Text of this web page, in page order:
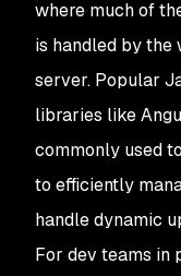
where much of
is handled by
server. Popular
libraries like
commonly used
to efficiently
handle dynamic
For dev teams in